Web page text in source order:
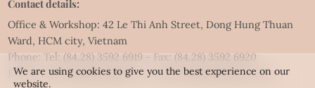
Contact details:
Office & Workshop: 42 Le Thi Anh Street, Dong Hung Thuan
Ward, HCM city, Vietnam
Phone: Tel:(84.28) 3592 6919- Fax:(84.28) 3592 6920
Email:vietnet@quillingart.vn/vietnet@quillingarts.com
We are using cookies to give you the best experience on our
website.